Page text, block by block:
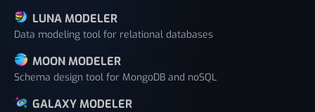
LUNA MODELER
Data modeling tool for relational databases
MOON MODELER
Schema design tool for MongoDB and noSQL
GALAXY MODELER